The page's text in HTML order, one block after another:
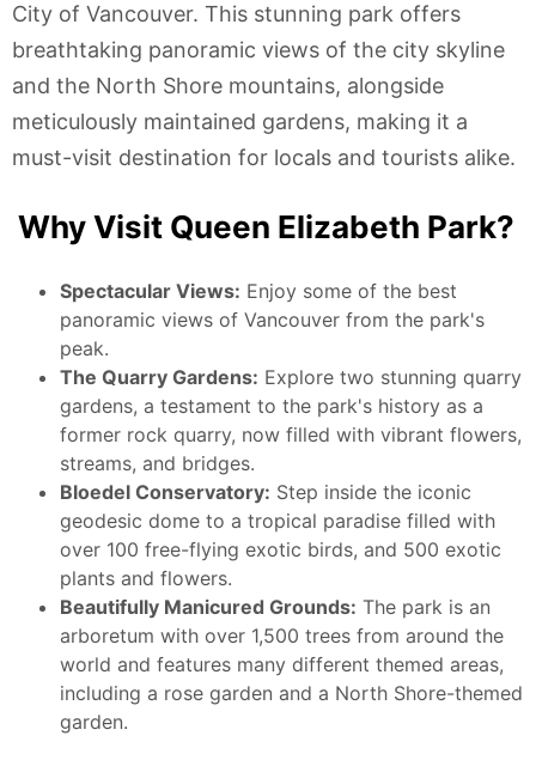
City of Vancouver. This stunning park offers
breathtaking panoramic views of the city skyline
and the North Shore mountains, alongside
meticulously maintained gardens, making it a
must-visit destination for locals and tourists alike.
Why Visit Queen Elizabeth Park?
Spectacular Views: Enjoy some of the best
panoramic views of Vancouver from the park's
peak.
The Quarry Gardens: Explore two stunning quarry
gardens, a testament to the park's history as a
former rock quarry, now filled with vibrant flowers,
streams, and bridges.
Bloedel Conservatory: Step inside the iconic
geodesic dome to a tropical paradise filled with
over 100 free-flying exotic birds, and 500 exotic
plants and flowers.
Beautifully Manicured Grounds: The park is an
arboretum with over 1,500 trees from around the
world and features many different themed areas,
including a rose garden and a North Shore-themed
garden.